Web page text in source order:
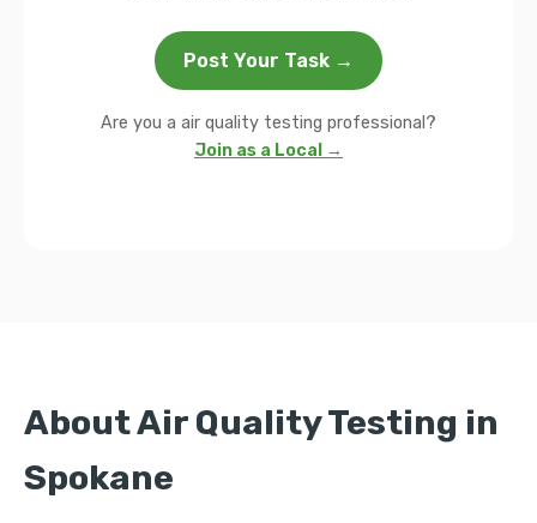
Post Your Task →
Are you a air quality testing professional?
Join as a Local →
About Air Quality Testing in
Spokane